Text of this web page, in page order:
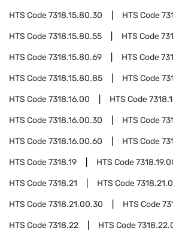
HTS Code7318.15.80.30 HTS Code
HTS Code7318.15.80.55 HTS Code
HTS Code7318.15.80.69 HTS Code
HTS Code7318.15.80.85 HTS Code
HTS Code7318.16.00 HTS Code
HTS Code7318.16.00.30 HTS Code
HTS Code7318.16.00.60 HTS Code
HTS Code7318.19 HTS Code
HTS Code7318.21 HTS Code
HTS Code7318.21.00.30 HTS Code
HTS Code7318.22 HTS Code